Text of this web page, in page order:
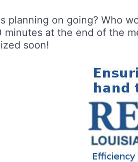
planning on going? Who
minutes at the end of the
soon!